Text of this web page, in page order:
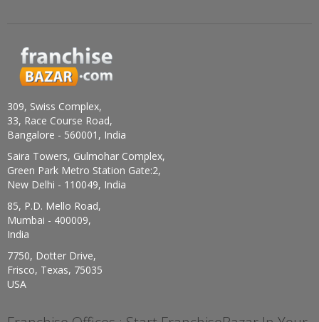
309, Swiss Complex,
33, Race Course Road,
Bangalore - 560001, India
Saira Towers, Gulmohar Complex,
Green Park Metro Station Gate:2,
New Delhi - 110049, India
85, P.D. Mello Road,
Mumbai - 400009,
India
7750, Dotter Drive,
Frisco, Texas, 75035
USA